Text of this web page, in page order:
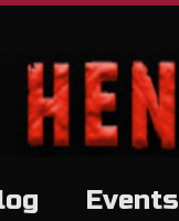
Events